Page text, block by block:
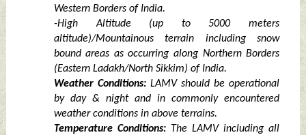
Western Borders of India.
-High Altitude (up to 5000 meters
altitude)/Mountainous terrain including snow
bound areas as occurring along Northern Borders
(Eastern Ladakh/North Sikkim) of India.
Weather Conditions:LAMV should be operational
by day & night and in commonly encountered
weather conditions in above terrains.
Temperature Conditions:The LAMV including all